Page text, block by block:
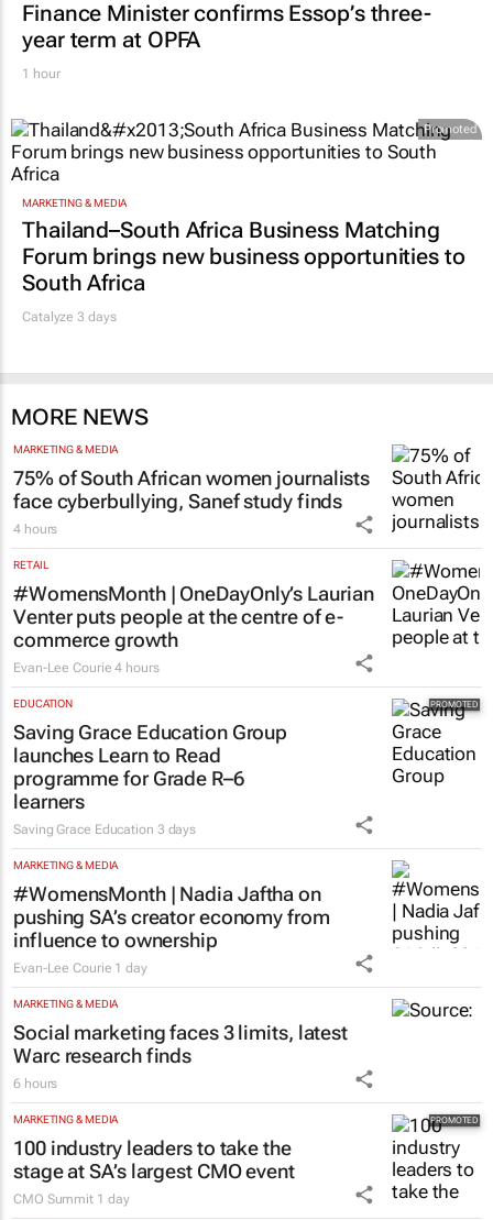
Finance Minister confirms Essop’s three-
year term at OPFA
1 hour
Promoted
MARKETING & MEDIA
Thailand–South Africa Business Matching
Forum brings new business opportunities to
South Africa
Catalyze 3 days
MORE NEWS
MARKETING & MEDIA
75% of South African women journalists
face cyberbullying, Sanef study finds
4 hours
RETAIL
#WomensMonth | OneDayOnly’s Laurian
Venter puts people at the centre of e-
commerce growth
Evan-Lee Courie 4 hours
EDUCATION
Saving Grace Education Group
launches Learn to Read
programme for Grade R–6
learners
Saving Grace Education 3 days
MARKETING & MEDIA
#WomensMonth | Nadia Jaftha on
pushing SA’s creator economy from
influence to ownership
Evan-Lee Courie 1 day
MARKETING & MEDIA
Social marketing faces 3 limits, latest
Warc research finds
6 hours
MARKETING & MEDIA
100 industry leaders to take the
stage at SA’s largest CMO event
CMO Summit 1 day